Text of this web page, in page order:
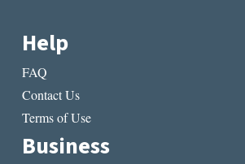
Help
FAQ
Contact Us
Terms of Use
Business